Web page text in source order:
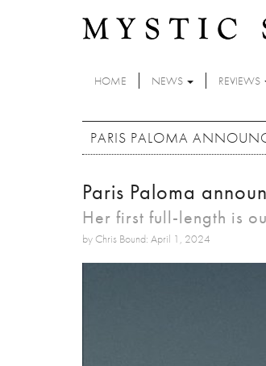
HOME NEWS REVIEWS
PARIS PALOMA
Paris Paloma
Her first full-length is
by Chris Bound: April 1, 2024